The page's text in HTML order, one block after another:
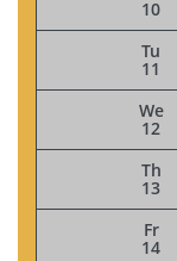
10
Tu
11
We
12
Th
13
Fr
14